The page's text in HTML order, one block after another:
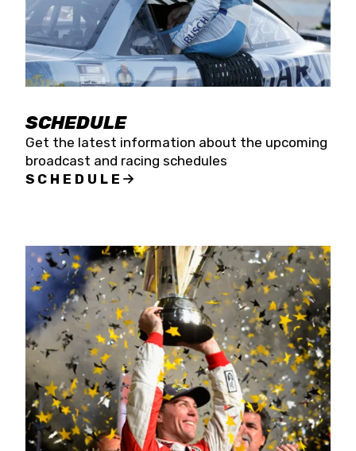
SCHEDULE
Get the latest information about the upcoming
broadcast and racing schedules
SCHEDULE